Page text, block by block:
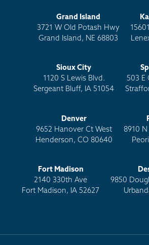
Grand Island
3721 W Old Potash Hwy
Grand Island, NE 68803
Sioux City
1120 S Lewis Blvd.
Sergeant Bluff, IA 51054
503 E
Denver
9652 Hanover Ct West
Henderson, CO 80640
8910
Fort Madison
2140 330th Ave
Fort Madison, IA 52627
9850